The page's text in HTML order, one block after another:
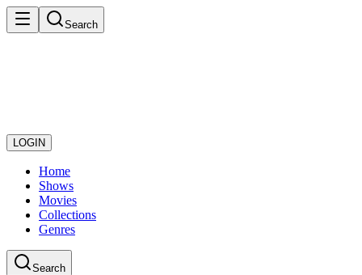
Search
LOGIN
Home
Shows
Movies
Collections
Genres
Search